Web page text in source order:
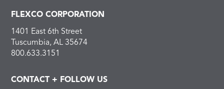
FLEXCO CORPORATION
1401 East 6th Street
Tuscumbia, AL 35674
800.633.3151
CONTACT + FOLLOW US